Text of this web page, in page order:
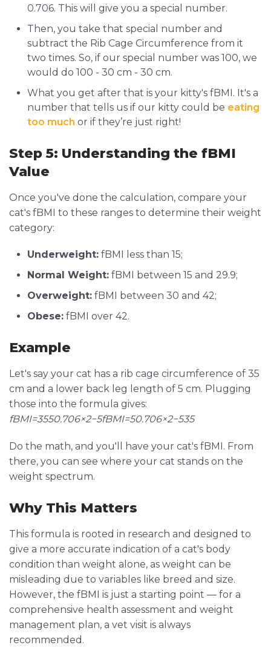
0.706. This will give you a special number.
Then, you take that special number and
subtract the Rib Cage Circumference from it
two times. So, if our special number was 100, we
would do 100 - 30 cm - 30 cm.
What you get after that is your kitty's fBMI. It's a
number that tells us if our kitty could be eating
too much or if they’re just right!
Step 5: Understanding the fBMI
Value
Once you've done the calculation, compare your
cat's fBMI to these ranges to determine their weight
category:
Underweight: fBMI less than 15;
Normal Weight: fBMI between 15 and 29.9;
Overweight: fBMI between 30 and 42;
Obese: fBMI over 42.
Example
Let's say your cat has a rib cage circumference of 35
cm and a lower back leg length of 5 cm. Plugging
those into the formula gives:
fBMI=3550.706×2−5fBMI=50.706×2−535
Do the math, and you'll have your cat's fBMI. From
there, you can see where your cat stands on the
weight spectrum.
Why This Matters
This formula is rooted in research and designed to
give a more accurate indication of a cat's body
condition than weight alone, as weight can be
misleading due to variables like breed and size.
However, the fBMI is just a starting point — for a
comprehensive health assessment and weight
management plan, a vet visit is always
recommended.